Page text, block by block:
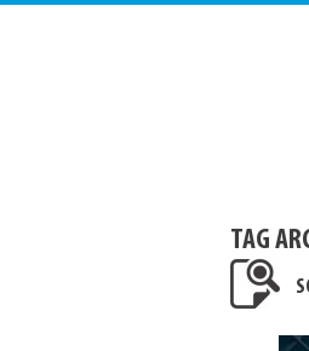
TAG